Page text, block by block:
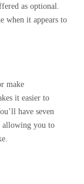
as optional.
when it appears to
make
it easier to
have seven
allowing you to